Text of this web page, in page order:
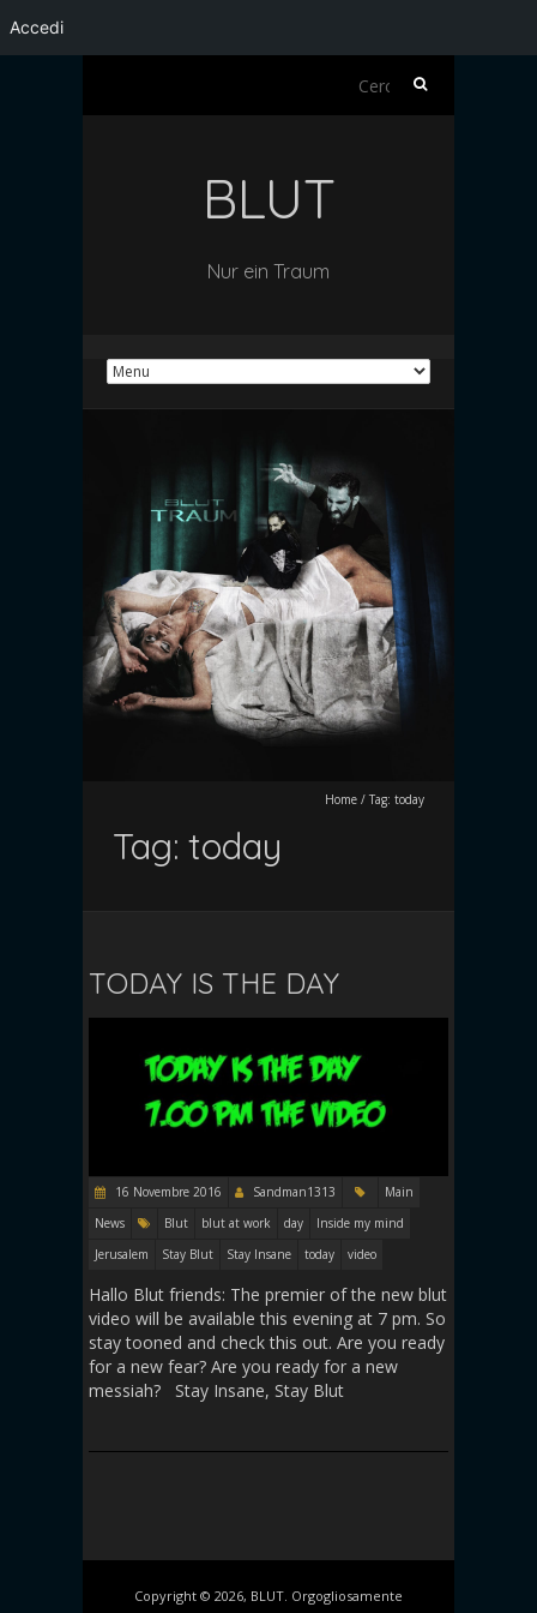
Accedi
Ricerca
BLUT
Nur ein Traum
Home / Tag: today
Tag: today
TODAY IS THE DAY
16 Novembre 2016 Sandman1313
Main
News
Blut blut at work day
Inside my mind
Jerusalem
Stay Blut Stay Insane today video
Hallo Blut friends: The premier of the new blut
video will be available this evening at 7 pm. So
stay tooned and check this out. Are you ready
for a new fear? Are you ready for a new
messiah? Stay Insane, Stay Blut
Copyright © 2026, BLUT. Orgogliosamente